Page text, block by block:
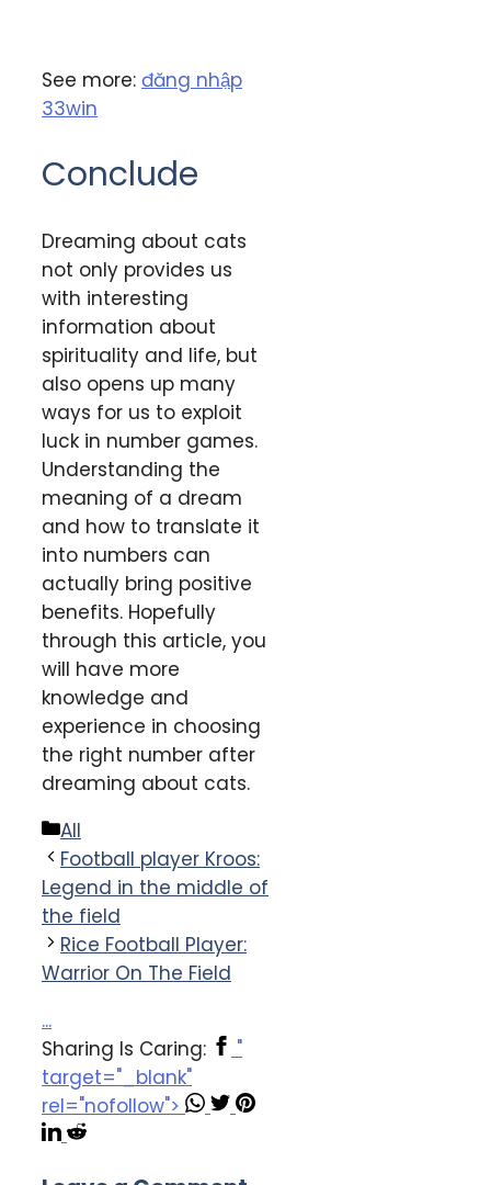
See more: đăng nhập
33win
Conclude
Dreaming about cats
not only provides us
with interesting
information about
spirituality and life, but
also opens up many
ways for us to exploit
luck in number games.
Understanding the
meaning of a dream
and how to translate it
into numbers can
actually bring positive
benefits. Hopefully
through this article, you
will have more
knowledge and
experience in choosing
the right number after
dreaming about cats.
Categories
All
Football player Kroos:
Legend in the middle of
the field
Rice Football Player:
Warrior On The Field
...
Sharing Is Caring:
"
target="_blank"
rel="nofollow">